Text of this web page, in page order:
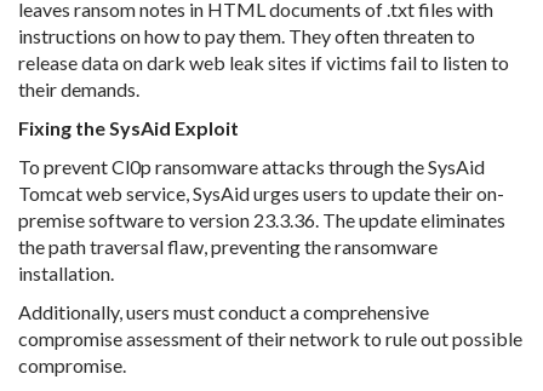
leaves ransom notes in HTML documents of .txt files with
instructions on how to pay them. They often threaten to
release data on dark web leak sites if victims fail to listen to
their demands.
Fixing the SysAid Exploit
To prevent Cl0p ransomware attacks through the SysAid
Tomcat web service, SysAid urges users to update their on-
premise software to version 23.3.36. The update eliminates
the path traversal flaw, preventing the ransomware
installation.
Additionally, users must conduct a comprehensive
compromise assessment of their network to rule out possible
compromise.